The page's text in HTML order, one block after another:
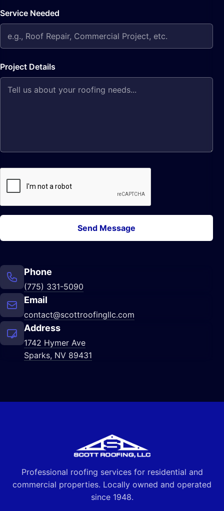
Service Needed
Project Details
Send Message
Phone
(775) 331-5090
Email
contact@scottroofingllc.com
Address
1742 Hymer Ave
Sparks, NV 89431
Professional roofing services for residential and
commercial properties. Locally owned and operated
since 1948.